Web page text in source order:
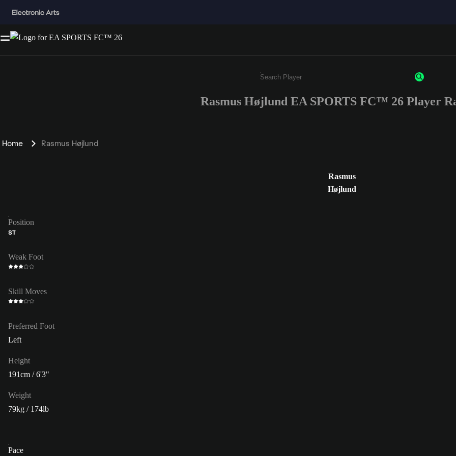
Enter a minimum of 3 characters or numbers
Rasmus Højlund EA SPORTS FC™ 26 Player
Home Rasmus Højlund
Rasmus
Højlund
Position
ST
Weak Foot
Skill Moves
Preferred Foot
Left
Height
191cm / 6'3"
Weight
79kg / 174lb
Pace